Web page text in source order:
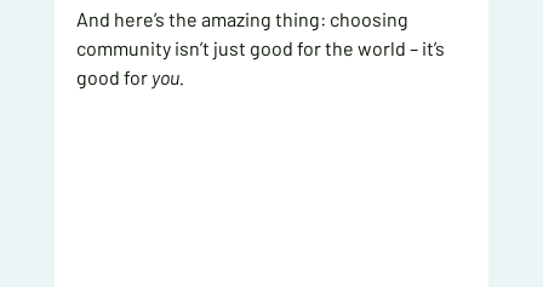
And here’s the amazing thing: choosing
community isn’t just good for the world – it’s
good for you.